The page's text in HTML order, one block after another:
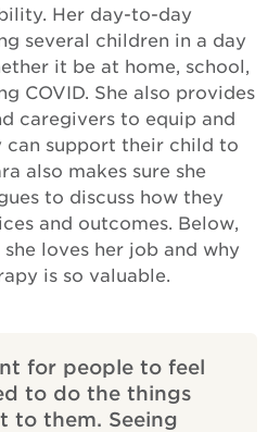
Her day-to-day
several children in a day
it be at home, school,
COVID. She also provides
caregivers to equip and
can support their child to
also makes sure she
to discuss how they
and outcomes. Below,
loves her job and why
is so valuable.
for people to feel
to do the things
to them. Seeing